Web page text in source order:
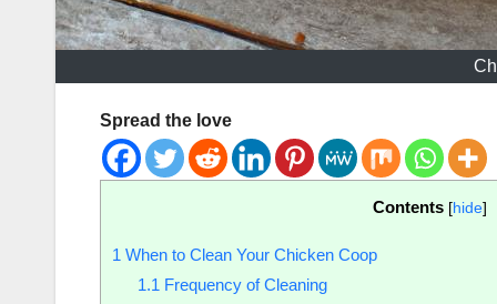
Spread the love
Contents [hide]
1 When to Clean Your Chicken Coop
1.1Frequency of Cleaning